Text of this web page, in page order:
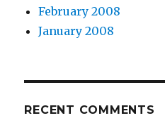
February 2008
January 2008
RECENT COMMENTS